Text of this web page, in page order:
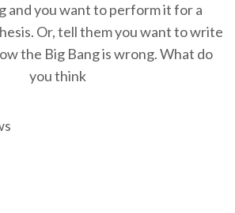
and you want to perform it for a
Or, tell them you want to write
the Big Bang is wrong. What do
you think